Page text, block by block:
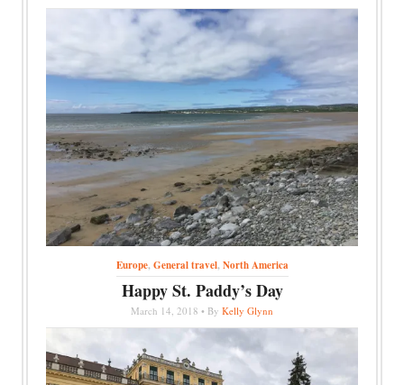
Europe,General travel,North America
Happy St. Paddy’s Day
March 14, 2018 • By Kelly Glynn